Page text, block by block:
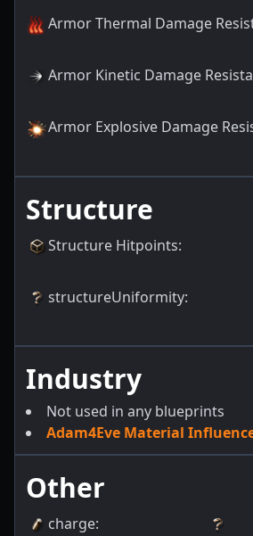
Armor Thermal Damage
Armor Kinetic Damage
Armor Explosive Damage
Structure
Structure Hitpoints:
structureUniformity:
Industry
Not used in any blueprints
Adam4Eve Material
Other
charge: